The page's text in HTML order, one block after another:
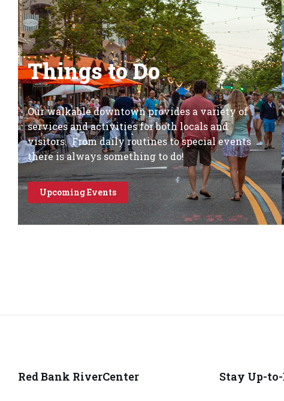
Things to Do
Our walkable downtown provides a variety of
services and activities for both locals and
visitors. From daily routines to special events
there is always something to do!
Upcoming Events
Red Bank RiverCenter Stay Up-